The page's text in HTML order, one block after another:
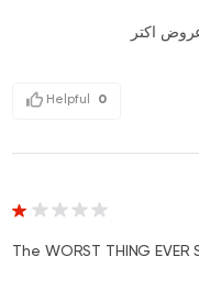
اكتر
Helpful 0
The WORST THING EVER